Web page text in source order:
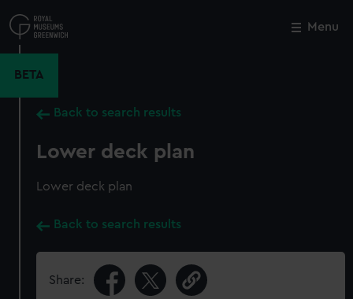
to
main
Menu
BETA
Back to search results
Lower deck plan
Lower deck plan
Back to search results
Share:
Close